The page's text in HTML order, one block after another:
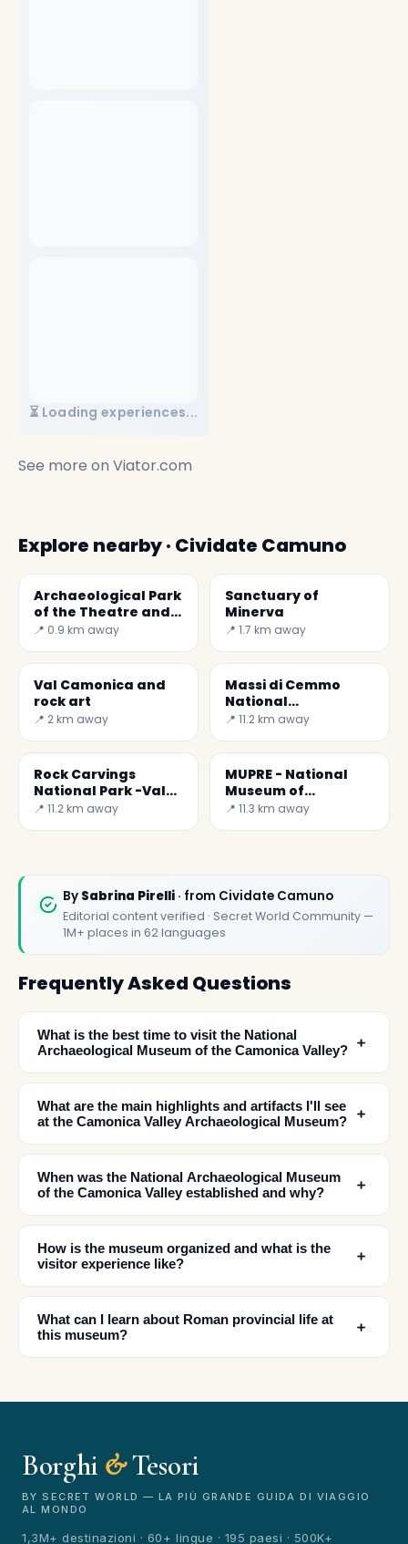
⏳ Loading experiences...
See more on Viator.com
Explore nearby · Cividate Camuno
Archaeological Park
of the Theatre and
Amphitheatre
📍 0.9 km away
Sanctuary of
Minerva
📍 1.7 km away
Val Camonica and
rock art
📍 2 km away
Massi di Cemmo
National
Archaeological Park
📍 11.2 km away
Rock Carvings
National Park -Val
Camonica
📍 11.2 km away
MUPRE - National
Museum of
Prehistory of the
📍 11.3 km away
By Sabrina Pirelli · from Cividate Camuno
Editorial content verified · Secret World Community —
1M+ places in 62 languages
Frequently Asked Questions
What is the best time to visit the National
Archaeological Museum of the Camonica Valley? ﹢
What are the main highlights and artifacts I'll see
at the Camonica Valley Archaeological Museum?
﹢
When was the National Archaeological Museum
of the Camonica Valley established and why?
﹢
How is the museum organized and what is the
visitor experience like?
﹢
What can I learn about Roman provincial life at
this museum?
﹢
Borghi &Tesori
BY SECRET WORLD — LA PIÙ GRANDE GUIDA DI VIAGGIO
AL MONDO
1,3M+ destinazioni · 60+ lingue · 195 paesi · 500K+
🏆🏆 Borghi & Tesori 2026
Rated best travel app worldwide
★★★★★